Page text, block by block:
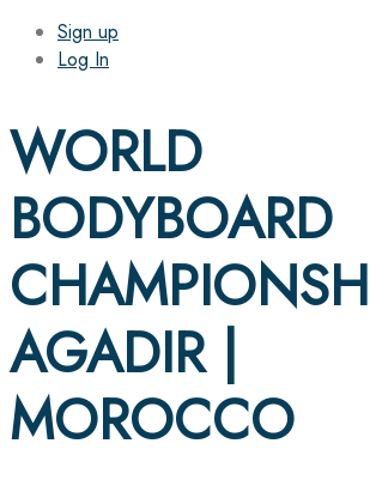
Sign up
Log In
WORLD
BODYBOARD
AGADIR |
MOROCCO